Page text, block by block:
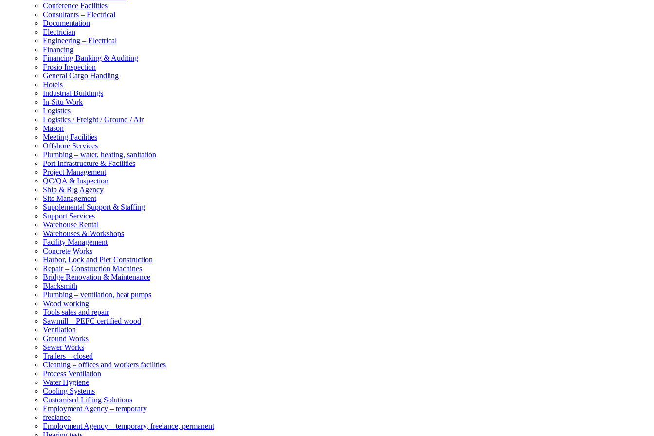
Conference Facilities
Consultants – Electrical
Documentation
Electrician
Engineering – Electrical
Financing
Financing Banking & Auditing
Frosio Inspection
General Cargo Handling
Hotels
Industrial Buildings
In-Situ Work
Logistics
Logistics / Freight / Ground / Air
Mason
Meeting Facilities
Offshore Services
Plumbing – water, heating, sanitation
Port Infrastructure & Facilities
Project Management
QC/QA & Inspection
Ship & Rig Agency
Site Management
Supplemental Support & Staffing
Support Services
Warehouse Rental
Warehouses & Workshops
Facility Management
Concrete Works
Harbor, Lock and Pier Construction
Repair – Construction Machines
Bridge Renovation & Maintenance
Blacksmith
Plumbing – ventilation, heat pumps
Wood working
Tools sales and repair
Sawmill – PEFC certified wood
Ventilation
Ground Works
Sewer Works
Trailers – closed
Cleaning – offices and workers facilities
Process Ventilation
Water Hygiene
Cooling Systems
Customised Lifting Solutions
Employment Agency – temporary
freelance
Employment Agency – temporary, freelance, permanent